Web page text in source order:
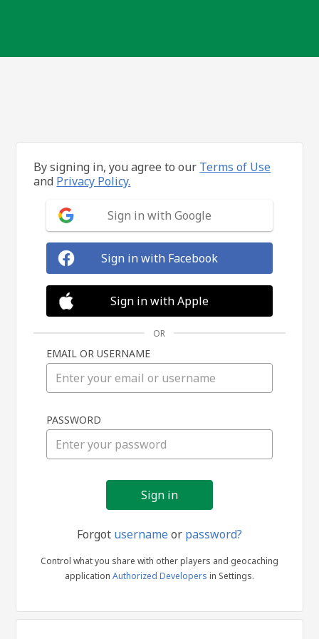
in
By signing in, you agree to our Terms of Use
and Privacy Policy.
Sign in with Google
Sign in with Facebook
Sign in with Apple
OR
EMAIL OR USERNAME
PASSWORD
Forgot usernameor password?
Control what you share with other players and geocaching
application Authorized Developers in Settings.